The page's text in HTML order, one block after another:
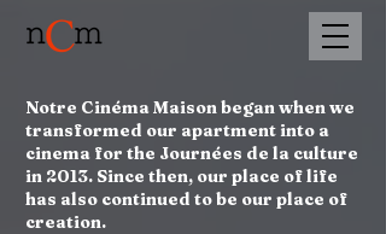
Notre Cinéma Maison began when we
transformed our apartment into a
cinema for the Journées de la culture
in 2013. Since then, our place of life
has also continued to be our place of
creation.